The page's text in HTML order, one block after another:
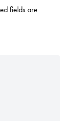
fields are